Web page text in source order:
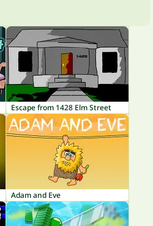
Escape from 1428 Elm Street
Adam and Eve